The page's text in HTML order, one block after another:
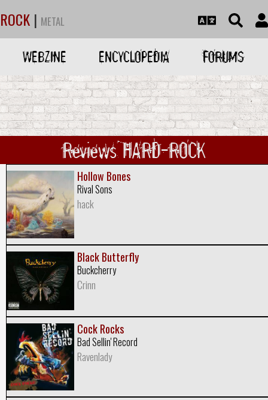
ROCK | METAL
WEBZINE ENCYCLOPEDIA FORUMS
Reviews HARD-ROCK
Hollow Bones
Rival Sons
hack
Black Butterfly
Buckcherry
Crinn
Cock Rocks
Bad Sellin' Record
Ravenlady